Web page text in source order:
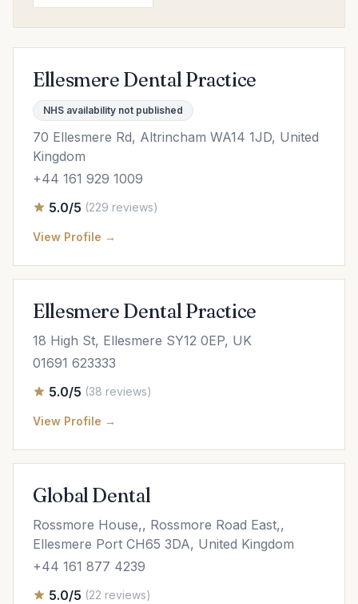
Ellesmere Dental Practice
NHS availability not published
70 Ellesmere Rd, Altrincham WA14 1JD, United
Kingdom
+44 161 929 1009
5.0/5 (229 reviews)
View Profile →
Ellesmere Dental Practice
18 High St, Ellesmere SY12 0EP, UK
01691 623333
5.0/5 (38 reviews)
View Profile →
Global Dental
Rossmore House,, Rossmore Road East,,
Ellesmere Port CH65 3DA, United Kingdom
+44 161 877 4239
5.0/5 (22 reviews)